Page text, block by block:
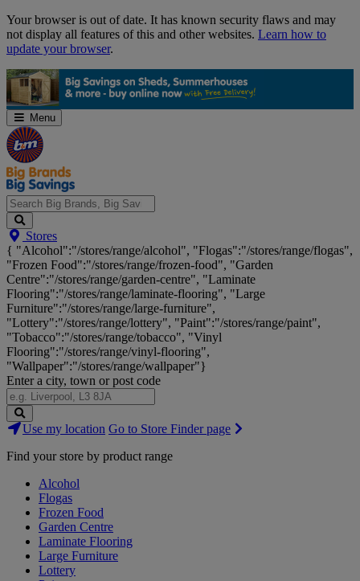
Skip
Navigation
Your browser is out of date. It has known security flaws and may
not display all features of this and other websites. Learn how to
update your browser.
Menu
Search
Big
Brands,
Big
Savings...
Stores
{ "Alcohol":"/stores/range/alcohol", "Flogas":"/stores/range/flogas",
"Frozen Food":"/stores/range/frozen-food", "Garden
Centre":"/stores/range/garden-centre", "Laminate
Flooring":"/stores/range/laminate-flooring", "Large
Furniture":"/stores/range/large-furniture",
"Lottery":"/stores/range/lottery", "Paint":"/stores/range/paint",
"Tobacco":"/stores/range/tobacco", "Vinyl
Flooring":"/stores/range/vinyl-flooring",
"Wallpaper":"/stores/range/wallpaper"}
Enter a city, town or post code
Search
Stores
Use my location Go to Store Finder page
Find your store by product range
Alcohol
Flogas
Frozen Food
Garden Centre
Laminate Flooring
Large Furniture
Lottery